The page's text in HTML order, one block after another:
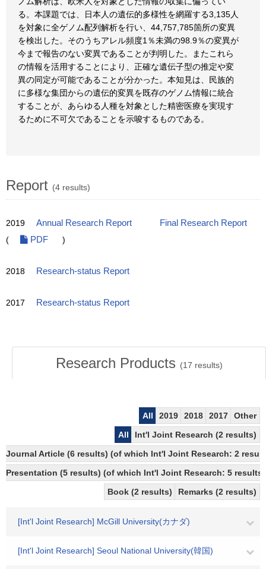
る。本課題では、日本人の遺伝的多様性を網羅する3,135人
を対象に全ゲノム配列解析を行い、44,757,785箇所の変異
を検出した。そのうちアレル頻度1％未満の98.9％の変異が
今まで報告のない変異であることが判明した。またこれら
の情報を活用することにより、正確な遺伝子型の推定や変
異の同定が可能であることが分かった。本知見は、民族的
に多様な集団からの遺伝的変異を既存のゲノム情報に統合
することが、あらゆる人種を対象とした精密医療を実現す
るために不可欠であることを示唆するものである。
Report (4 results)
2019 Annual Research Report
Final Research Report
(
PDF )
2018 Research-status Report
2017 Research-status Report
Research Products (17 results)
All 2019 2018 2017
Other
All
Int'l Joint Research (2 results)
Journal Article (6 results) (of which Int'l Joint Research: 2
Presentation (5 results) (of which Int'l Joint Research: 5 results)
Book (2 results)
Remarks (2 results)
[Int'l Joint Research] McGill University(カナダ)
[Int'l Joint Research] Seoul National University(韓国)